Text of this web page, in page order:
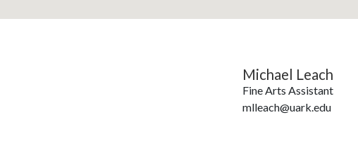
Michael Leach
Fine Arts Assistant
mlleach@uark.edu